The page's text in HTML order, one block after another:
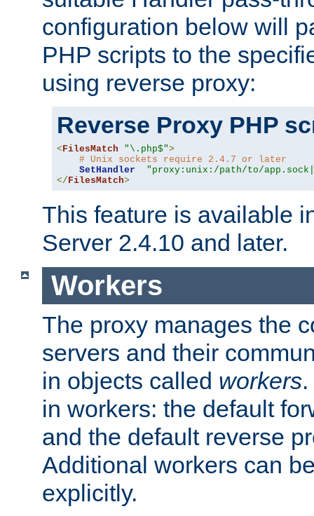
configuration below will
PHP scripts to the
using reverse proxy:
Reverse Proxy PHP
<FilesMatch "\.php$">
# Unix sockets require 2.4.7 or later
SetHandler
"proxy:unix:/path/to/
</FilesMatch>
This feature is available
Server 2.4.10 and later.
Workers
The proxy manages the
servers and their
in objects called workers
in workers: the default
and the default reverse
Additional workers can
explicitly.